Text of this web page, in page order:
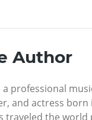
Author
a professional
and actress born
traveled the